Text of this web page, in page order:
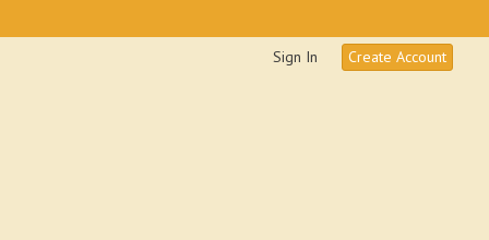
Sign In
Create Account